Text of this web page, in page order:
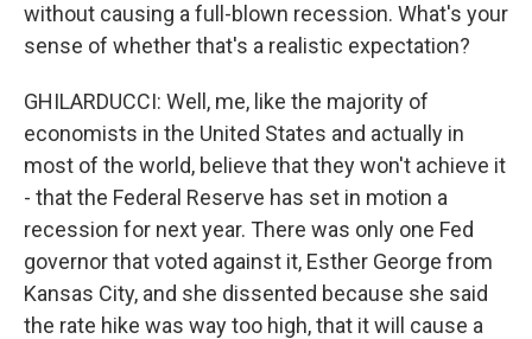
without causing a full-blown recession. What's your
sense of whether that's a realistic expectation?
GHILARDUCCI: Well, me, like the majority of
economists in the United States and actually in
most of the world, believe that they won't achieve it
- that the Federal Reserve has set in motion a
recession for next year. There was only one Fed
governor that voted against it, Esther George from
Kansas City, and she dissented because she said
the rate hike was way too high, that it will cause a